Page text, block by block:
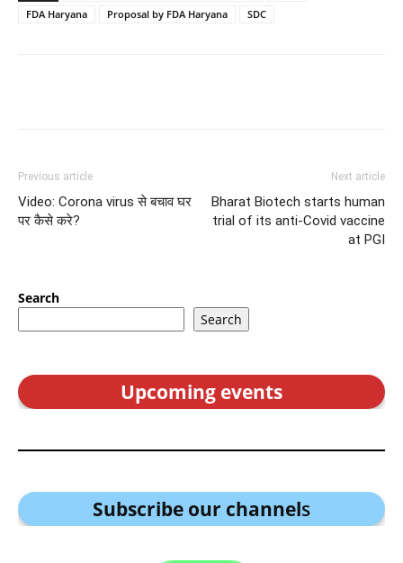
FDA Haryana
Proposal by FDA Haryana SDC
Previous article
Video: Corona virus से बचाव घर
पर कैसे करे?
Next article
Bharat Biotech starts human
trial of its anti-Covid vaccine
at PGI
Search
Search
Upcoming events
Subscribe our channels